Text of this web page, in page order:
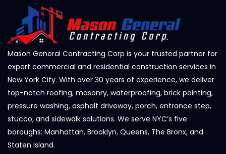
Mason General Contracting Corp is your trusted partner for
expert commercial and residential construction services in
New York City. With over 30 years of experience, we deliver
top-notch roofing, masonry, waterproofing, brick pointing,
pressure washing, asphalt driveway, porch, entrance step,
stucco, and sidewalk solutions. We serve NYC’s five
boroughs: Manhattan, Brooklyn, Queens, The Bronx, and
Staten Island.